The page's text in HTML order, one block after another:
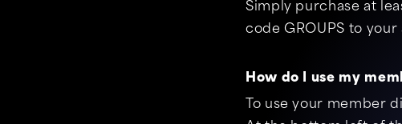
Simply purchase at
code GROUPS to
How do I use my
To use your member